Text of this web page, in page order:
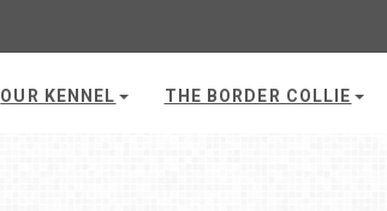
OUR KENNEL THE BORDER COLLIE